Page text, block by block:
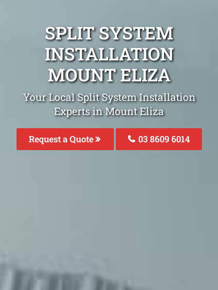
SPLIT SYSTEM
INSTALLATION
MOUNT ELIZA
Your Local Split System Installation
Experts in Mount Eliza
Request a Quote 03 8609 6014